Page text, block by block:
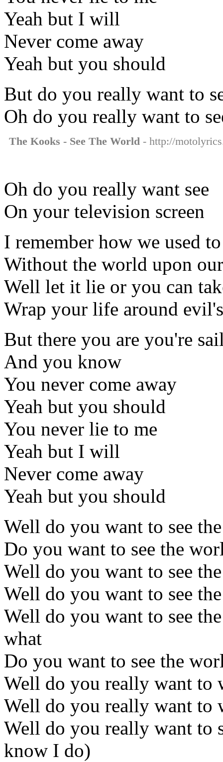
Yeah but I will
Never come away
Yeah but you should
But do you really want to
Oh do you really want to
The Kooks - See The World - http://
Oh do you really want see
On your television screen
I remember how we used
Without the world upon
Well let it lie or you can
Wrap your life around
But there you are you're
And you know
You never come away
Yeah but you should
You never lie to me
Yeah but I will
Never come away
Yeah but you should
Well do you want to see
Do you want to see the
Well do you want to see
Well do you want to see
Well do you want to see
what
Do you want to see the
Well do you really want to
Well do you really want to
Well do you really want
know I do)